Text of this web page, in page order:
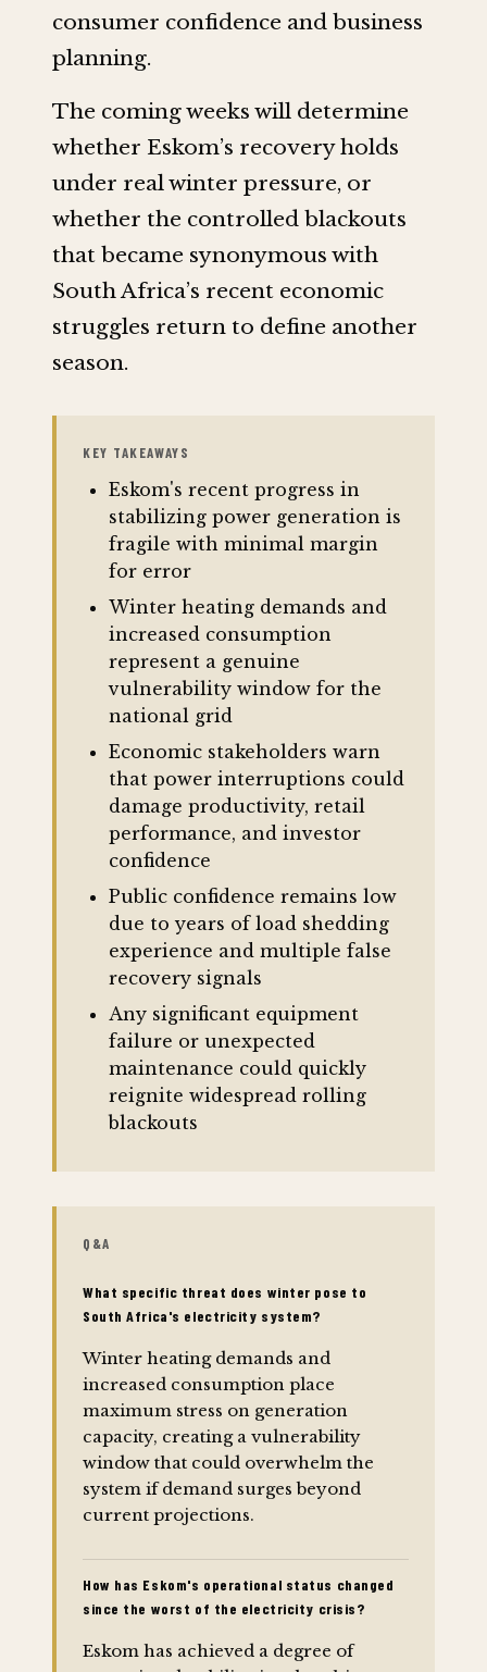
consumer confidence and business
planning.
The coming weeks will determine
whether Eskom’s recovery holds
under real winter pressure, or
whether the controlled blackouts
that became synonymous with
South Africa’s recent economic
struggles return to define another
season.
KEY TAKEAWAYS
Eskom's recent progress in
stabilizing power generation is
fragile with minimal margin
for error
Winter heating demands and
increased consumption
represent a genuine
vulnerability window for the
national grid
Economic stakeholders warn
that power interruptions could
damage productivity, retail
performance, and investor
confidence
Public confidence remains low
due to years of load shedding
experience and multiple false
recovery signals
Any significant equipment
failure or unexpected
maintenance could quickly
reignite widespread rolling
blackouts
Q&A
What specific threat does winter pose to
South Africa's electricity system?
Winter heating demands and
increased consumption place
maximum stress on generation
capacity, creating a vulnerability
window that could overwhelm the
system if demand surges beyond
current projections.
How has Eskom's operational status changed
since the worst of the electricity crisis?
Eskom has achieved a degree of